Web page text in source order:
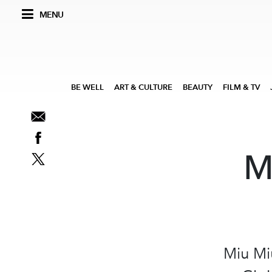
MENU
BE WELL ART & CULTURE BEAUTY FILM & TV
Miu